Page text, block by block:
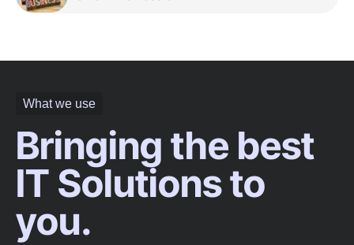
What we use
Bringing the best
IT Solutions to
you.